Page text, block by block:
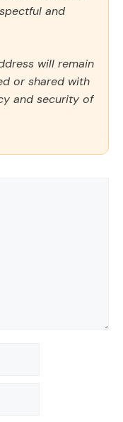
and
will remain
or shared with
and security of